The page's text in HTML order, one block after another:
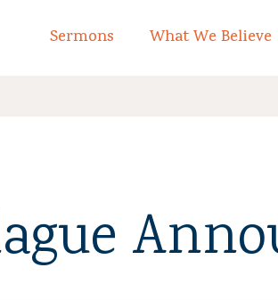
Church Home
Sermons What We Believe